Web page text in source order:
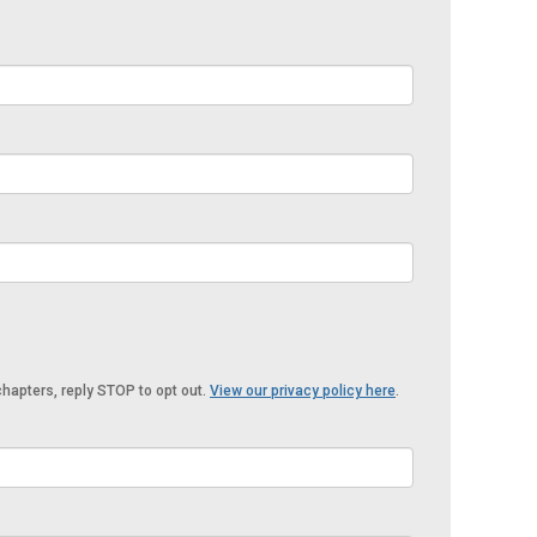
reply STOP to opt out. View our privacy policy here.